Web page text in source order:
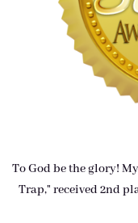
To God be the glory! My
Trap," received 2nd